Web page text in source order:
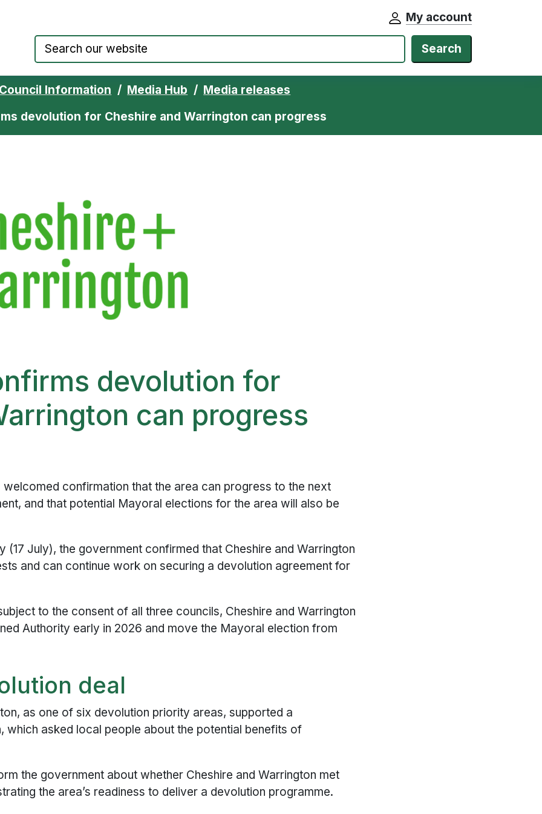
My account
Search
Information Media Hub
Media releases
devolution for Cheshire and Warrington can progress
devolution for
can progress
confirmation that the area can progress to the next
and that potential Mayoral elections for the area will also be
(17 July), the government confirmed that Cheshire and Warrington
and can continue work on securing a devolution agreement for
to the consent of all three councils, Cheshire and Warrington
Authority early in 2026 and move the Mayoral election from
deal
as one of six devolution priority areas, supported a
asked local people about the potential benefits of
the government about whether Cheshire and Warrington met
the area’s readiness to deliver a devolution programme.